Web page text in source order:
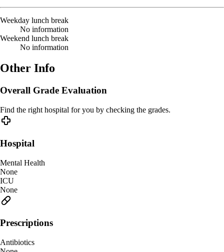
Weekday lunch break
No information
Weekend lunch break
No information
Other Info
Overall Grade Evaluation
Find the right hospital for you by checking the grades.
Hospital
Mental Health
None
ICU
None
Prescriptions
Antibiotics